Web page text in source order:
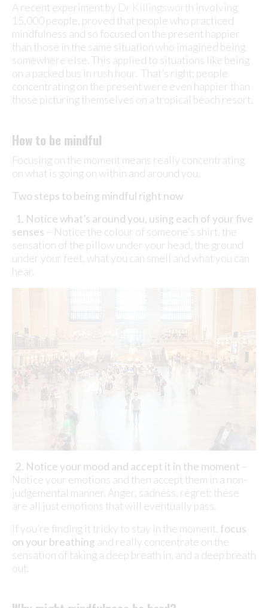
A recent experiment by Dr Killingsworth involving
15,000 people, proved that people who practiced
mindfulness and so focused on the present happier
than those in the same situation who imagined being
somewhere else. This applied to situations like being
on a packed bus in rush hour. That’s right; people
concentrating on the present were even happier than
those picturing themselves on a tropical beach resort.
How to be mindful
Focusing on the moment means really concentrating
on what is going on within and around you.
Two steps to being mindful right now
1. Notice what’s around you, using each of your five
senses – Notice the colour of someone’s shirt, the
sensation of the pillow under your head, the ground
under your feet, what you can smell and what you can
hear.
2. Notice your mood and accept it in the moment –
Notice your emotions and then accept them in a non-
judgemental manner. Anger, sadness, regret: these
are all just emotions that will eventually pass.
If you’re finding it tricky to stay in the moment, focus
on your breathing and really concentrate on the
sensation of taking a deep breath in, and a deep breath
out.